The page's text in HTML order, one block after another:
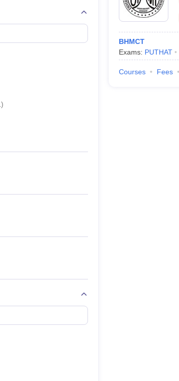
)
BHMCT
Exams: PUTHAT
Courses Fees